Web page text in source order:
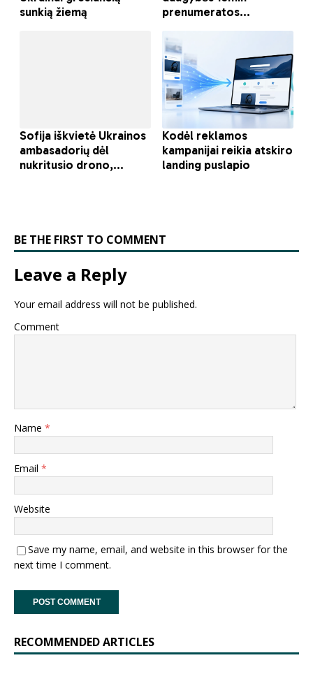
BE THE FIRST TO COMMENT
Leave a Reply
Your email address will not be published.
Comment
Name *
Email *
Website
Save my name, email, and website in this browser for the
next time I comment.
RECOMMENDED ARTICLES